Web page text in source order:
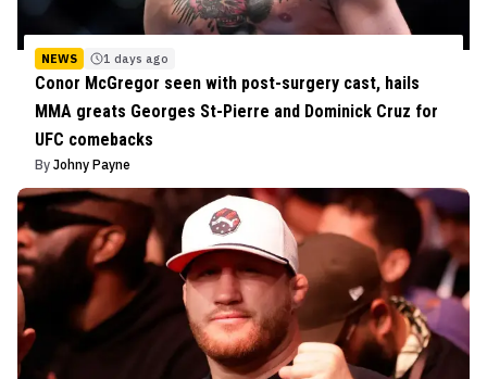
NEWS 1 days ago
Conor McGregor seen with post-surgery cast, hails
MMA greats Georges St-Pierre and Dominick Cruz for
UFC comebacks
By Johny Payne